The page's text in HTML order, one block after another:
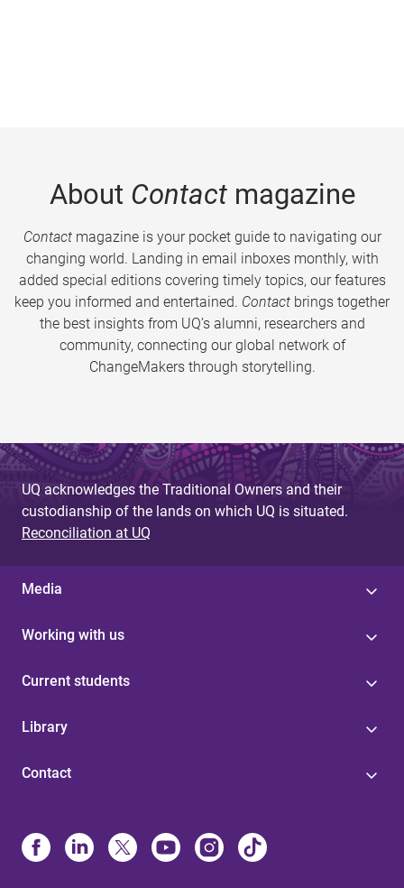
About Contactmagazine
Contactmagazine is your pocket guide to navigating our
changing world. Landing in email inboxes monthly, with
added special editions covering timely topics, our features
keep you informed and entertained. Contact brings together
the best insights from UQ’s alumni, researchers and
community, connecting our global network of
ChangeMakers through storytelling.
UQ acknowledges the Traditional Owners and their
custodianship of the lands on which UQ is situated.
Reconciliation at UQ
Media
Working with us
Current students
Library
Contact